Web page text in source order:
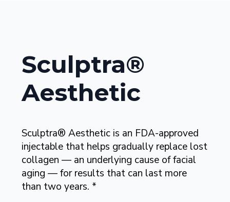
Sculptra®
Aesthetic
Sculptra® Aesthetic is an FDA-approved
injectable that helps gradually replace lost
collagen — an underlying cause of facial
aging — for results that can last more
than two years. *